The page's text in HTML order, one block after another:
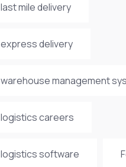
last mile delivery
express delivery
warehouse management
logistics careers
logistics software